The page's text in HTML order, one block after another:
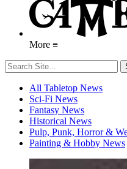
More ≡
All Tabletop News
Sci-Fi News
Fantasy News
Historical News
Pulp, Punk, Horror &
Painting & Hobby News